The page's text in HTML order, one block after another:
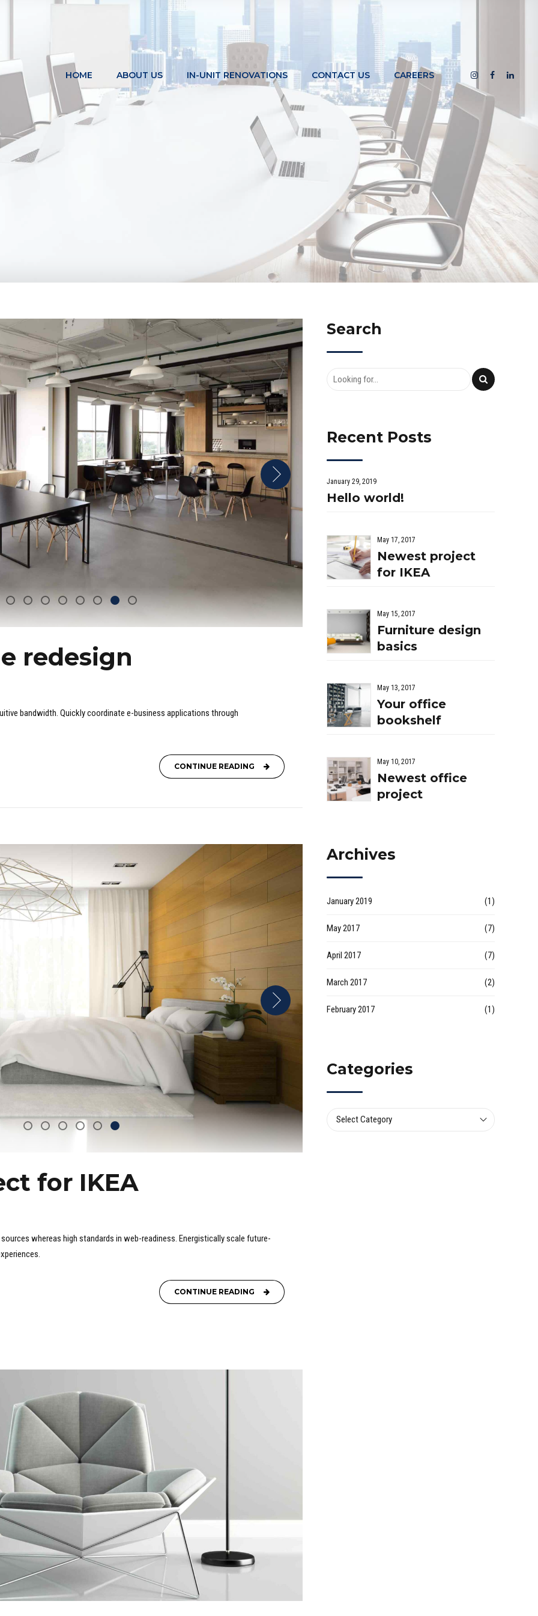
HOME ABOUT US IN-UNIT RENOVATIONS CONTACT US CAREERS
redesign
CONTINUE READING
for IKEA
CONTINUE READING
Search
Recent Posts
January 29, 2019
Hello world!
May 17, 2017
Newest project
for IKEA
May 15, 2017
Furniture design
basics
May 13, 2017
Your office
bookshelf
May 10, 2017
Newest office
project
Archives
January 2019 (1)
May 2017 (7)
April 2017 (7)
March 2017 (2)
February 2017 (1)
Categories
Select Category